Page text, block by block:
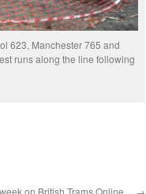
623, Manchester 765 and
runs along the line following
on British Trams Online… →